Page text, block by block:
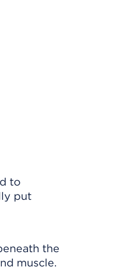
to
put
the
muscle.